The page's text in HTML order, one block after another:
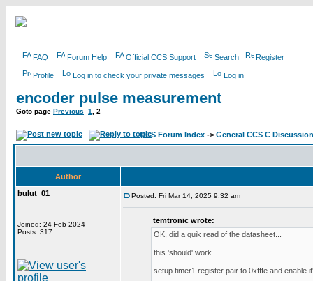
FAQ Forum Help Official CCS Support Search Register
Profile Log in to check your private messages Log in
encoder pulse measurement
Goto page Previous 1 2
CCS Forum Index -> General CCS C Discussion
Author
bulut_01
Joined: 24 Feb 2024
Posts: 317
Posted: Fri Mar 14, 2025 9:32 am
temtronic wrote:
OK, did a quik read of the datasheet...
this 'should' work
setup timer1 register pair to 0xfffe and enable